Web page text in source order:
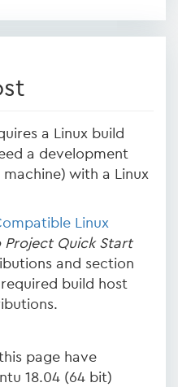
a Linux build
a development
with a Linux
Linux
Project Quick Start
and section
build host
page have
18.04 (64 bit)